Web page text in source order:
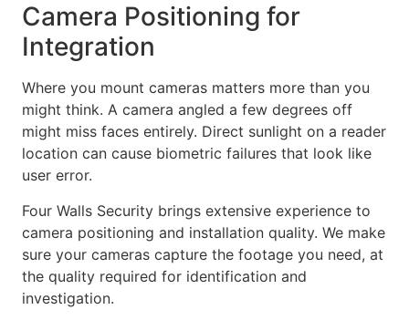
Camera Positioning for
Integration
Where you mount cameras matters more than you
might think. A camera angled a few degrees off
might miss faces entirely. Direct sunlight on a reader
location can cause biometric failures that look like
user error.
Four Walls Security brings extensive experience to
camera positioning and installation quality. We make
sure your cameras capture the footage you need, at
the quality required for identification and
investigation.